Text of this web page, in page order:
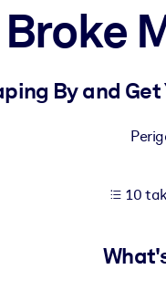
Broke
By and
10